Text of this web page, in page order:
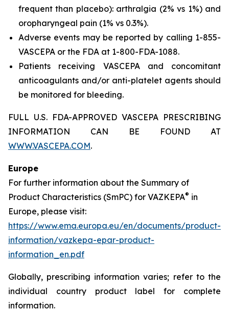
frequent than placebo): arthralgia (2% vs 1%) and
oropharyngeal pain (1% vs 0.3%).
Adverse events may be reported by calling 1-855-
VASCEPA or the FDA at 1-800-FDA-1088.
Patients receiving VASCEPA and concomitant
anticoagulants and/or anti-platelet agents should
be monitored for bleeding.
FULL U.S. FDA-APPROVED VASCEPA PRESCRIBING
INFORMATION CAN BE FOUND AT
WWW.VASCEPA.COM.
Europe
For further information about the Summary of
Product Characteristics (SmPC) for VAZKEPA® in
Europe, please visit:
https://www.ema.europa.eu/en/documents/product-
information/vazkepa-epar-product-
information_en.pdf
Globally, prescribing information varies; refer to the
individual country product label for complete
information.